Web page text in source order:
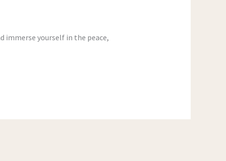
immerse yourself in the peace,